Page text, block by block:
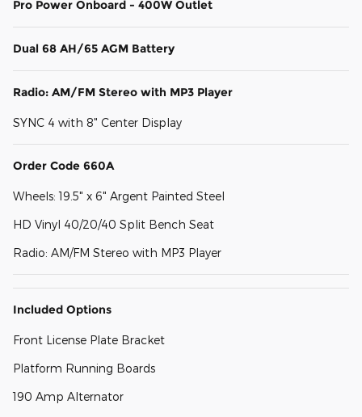
Pro Power Onboard - 400W Outlet
Dual 68 AH/65 AGM Battery
Radio: AM/FM Stereo with MP3 Player
SYNC 4 with 8" Center Display
Order Code 660A
Wheels: 19.5" x 6" Argent Painted Steel
HD Vinyl 40/20/40 Split Bench Seat
Radio: AM/FM Stereo with MP3 Player
Included Options
Front License Plate Bracket
Platform Running Boards
190 Amp Alternator